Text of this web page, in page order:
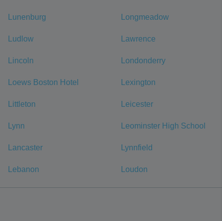
Lunenburg Longmeadow
Ludlow Lawrence
Lincoln Londonderry
Loews Boston Hotel Lexington
Littleton Leicester
Lynn Leominster High School
Lancaster Lynnfield
Lebanon Loudon